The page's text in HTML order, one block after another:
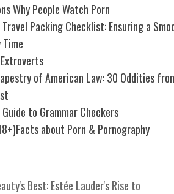
Why People Watch Porn
Packing Checklist: Ensuring a
Time
of American Law: 30 Oddities
to Grammar Checkers
about Porn & Pornography
Best: Estée Lauder's Rise to